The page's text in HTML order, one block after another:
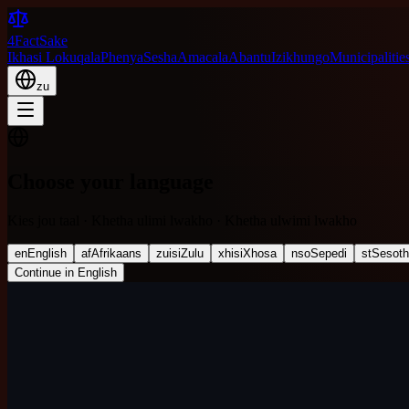
4FactSake
Ikhasi LokuqalaPhenyaSeshaAmacalaAbantuIzikhungo
zu
enEnglish afAfrikaans zuisiZulu xhisiXhosa nsoSepedi st
Continue in English